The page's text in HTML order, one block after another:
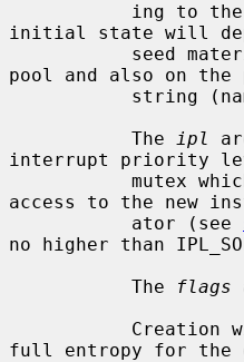
initial state will
pool and also on the
           The
ipl
interrupt priority
access to the new
           ator (see
no higher than
           The
flags
full entropy for the